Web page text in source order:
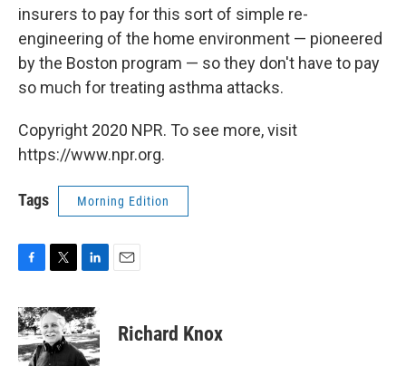
insurers to pay for this sort of simple re-
engineering of the home environment — pioneered
by the Boston program — so they don't have to pay
so much for treating asthma attacks.
Copyright 2020 NPR. To see more, visit
https://www.npr.org.
Tags Morning Edition
c
e
b
o
i
t
t
e
n
k
e
d
Richard Knox